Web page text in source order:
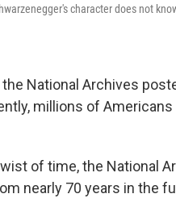
character does not
National Archives
millions of
of time, the National
nearly 70 years in the